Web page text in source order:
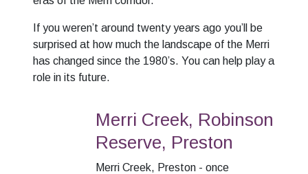
If you weren’t around twenty years ago you’ll be
surprised at how much the landscape of the Merri
has changed since the 1980’s. You can help play a
role in its future.
Merri Creek, Robinson
Reserve, Preston
Merri Creek, Preston - once